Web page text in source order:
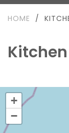
HOME /
+
−